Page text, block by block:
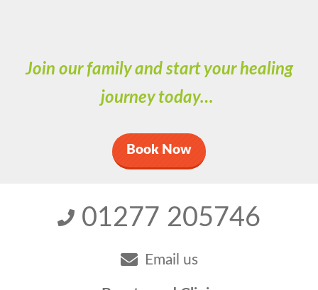
Join our family and start your healing
journey today…
Book Now
01277 205746
Email us